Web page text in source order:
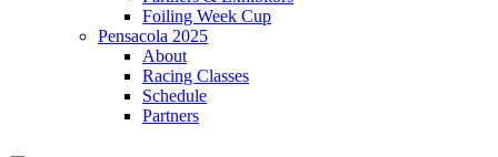
Foiling Week Cup
Pensacola 2025
About
Racing Classes
Schedule
Partners